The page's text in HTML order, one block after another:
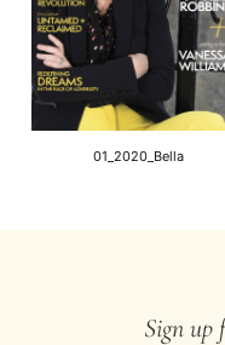
01_2020_Bella
Sign up